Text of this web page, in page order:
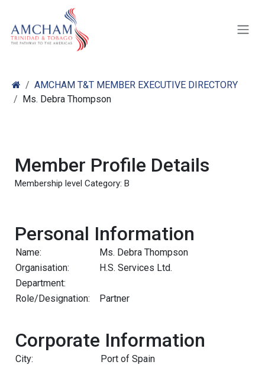
AMCHAM T&T MEMBER EXECUTIVE DIRECTORY
Ms. Debra Thompson
Member Profile Details
Membership level Category: B
Personal Information
Name:
Ms. Debra Thompson
Organisation:
H.S. Services Ltd.
Department:
Role/Designation:
Partner
Corporate Information
City:
Port of Spain